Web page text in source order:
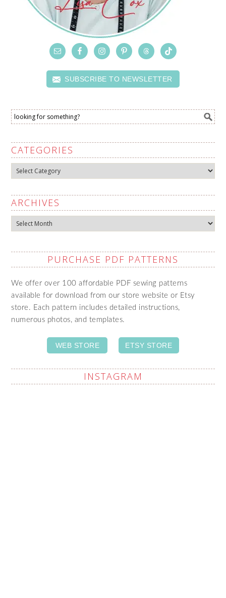
SUBSCRIBE TO NEWSLETTER
CATEGORIES
Categories
ARCHIVES
Archives
PURCHASE PDF PATTERNS
We offer over 100 affordable PDF sewing patterns
available for download from our store website or Etsy
store. Each pattern includes detailed instructions,
numerous photos, and templates.
WEB STORE ETSY STORE
INSTAGRAM